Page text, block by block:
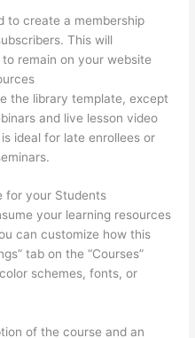
to create a membership
This will
remain on your website
the library template, except
and live lesson video
ideal for late enrollees or
for your Students
your learning resources
can customize how this
tab on the “Courses”
schemes, fonts, or
of the course and an